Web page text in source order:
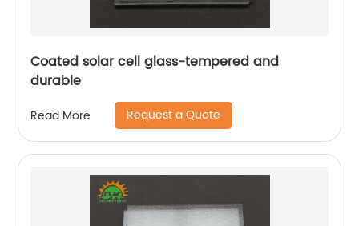
Coated solar cell glass-tempered and
durable
Read More Request a Quote